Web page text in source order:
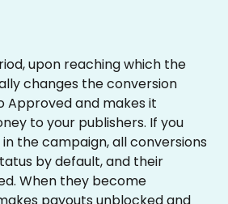
upon reaching which the
changes the conversion
Approved and makes it
to your publishers. If you
the campaign, all conversions
by default, and their
When they become